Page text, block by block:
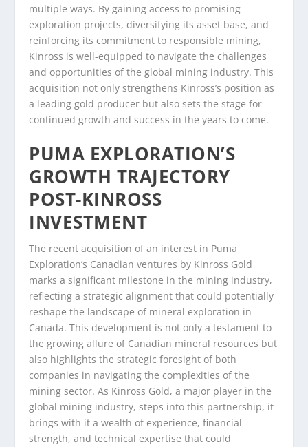
multiple ways. By gaining access to promising
exploration projects, diversifying its asset base, and
reinforcing its commitment to responsible mining,
Kinross is well-equipped to navigate the challenges
and opportunities of the global mining industry. This
acquisition not only strengthens Kinross’s position as
a leading gold producer but also sets the stage for
continued growth and success in the years to come.
PUMA EXPLORATION’S
GROWTH TRAJECTORY
POST-KINROSS
INVESTMENT
The recent acquisition of an interest in Puma
Exploration’s Canadian ventures by Kinross Gold
marks a significant milestone in the mining industry,
reflecting a strategic alignment that could potentially
reshape the landscape of mineral exploration in
Canada. This development is not only a testament to
the growing allure of Canadian mineral resources but
also highlights the strategic foresight of both
companies in navigating the complexities of the
mining sector. As Kinross Gold, a major player in the
global mining industry, steps into this partnership, it
brings with it a wealth of experience, financial
strength, and technical expertise that could